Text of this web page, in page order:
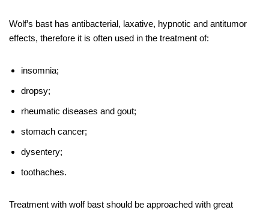
Wolf’s bast has antibacterial, laxative, hypnotic and antitumor
effects, therefore it is often used in the treatment of:
insomnia;
dropsy;
rheumatic diseases and gout;
stomach cancer;
dysentery;
toothaches.
Treatment with wolf bast should be approached with great